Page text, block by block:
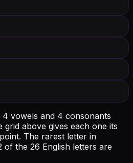
4 vowels and 4 consonants
above gives each one its
The rarest letter in
the 26 English letters are